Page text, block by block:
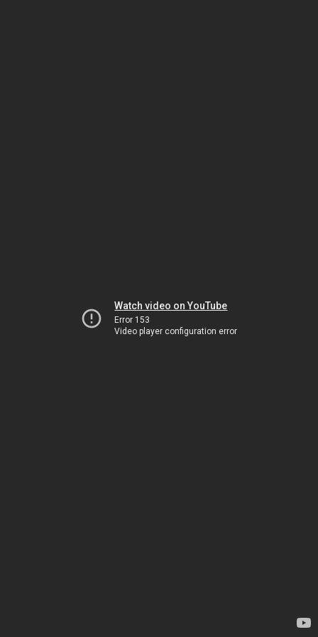
Watch video on YouTube
Error 153
Video player configuration error